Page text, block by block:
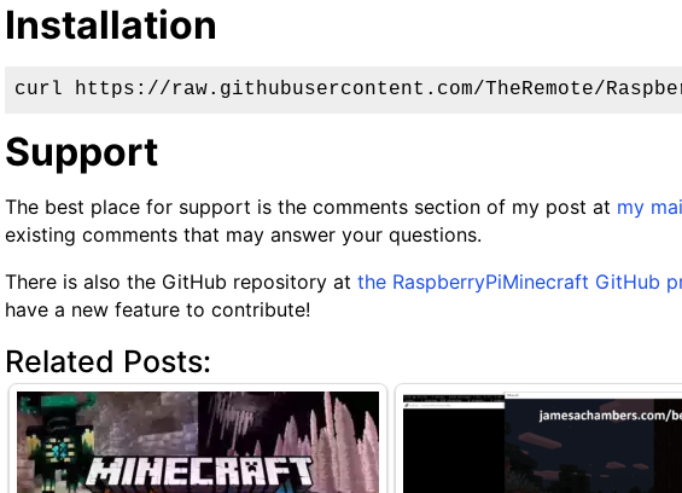
Installation
curl https://raw.githubusercontent.com/TheRemote/
Support
The best place for support is the comments section of my post at my
existing comments that may answer your questions.
There is also the GitHub repository at the RaspberryPiMinecraft GitHub
have a new feature to contribute!
Related Posts: